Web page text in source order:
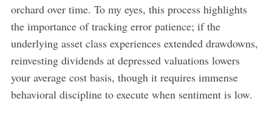
orchard over time. To my eyes, this process highlights
the importance of tracking error patience; if the
underlying asset class experiences extended drawdowns,
reinvesting dividends at depressed valuations lowers
your average cost basis, though it requires immense
behavioral discipline to execute when sentiment is low.